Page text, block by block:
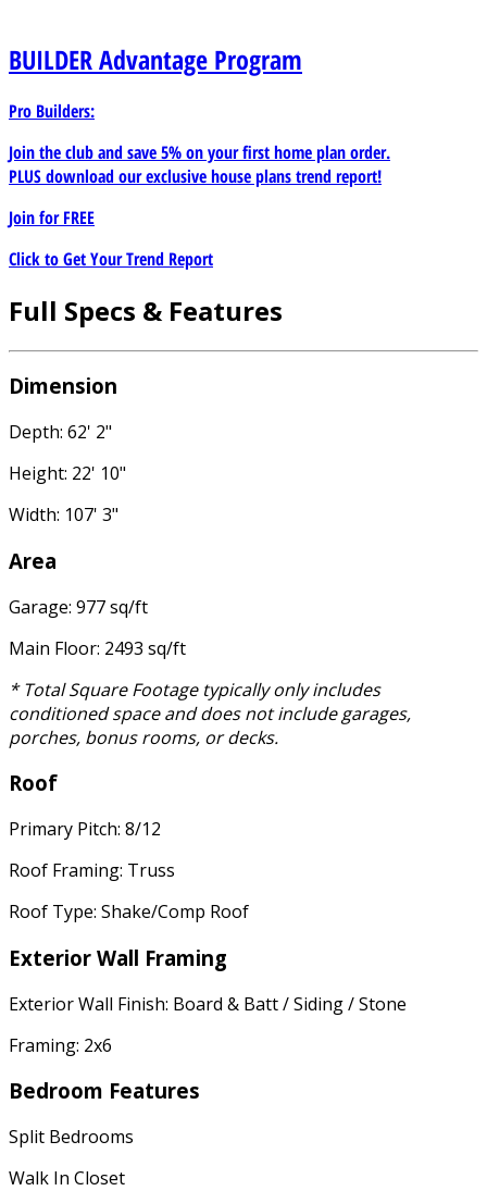
BUILDERAdvantage Program
Pro Builders:
Join the club and save 5% on your first home plan order.
PLUS download our exclusive house plans trend report!
Join forFREE
Click to Get Your Trend Report
Full Specs & Features
Dimension
Depth: 62' 2"
Height: 22' 10"
Width: 107' 3"
Area
Garage: 977 sq/ft
Main Floor: 2493 sq/ft
* Total Square Footage typically only includes
conditioned space and does not include garages,
porches, bonus rooms, or decks.
Roof
Primary Pitch: 8/12
Roof Framing: Truss
Roof Type: Shake/Comp Roof
Exterior Wall Framing
Exterior Wall Finish: Board & Batt / Siding / Stone
Framing: 2x6
Bedroom Features
Split Bedrooms
Walk In Closet